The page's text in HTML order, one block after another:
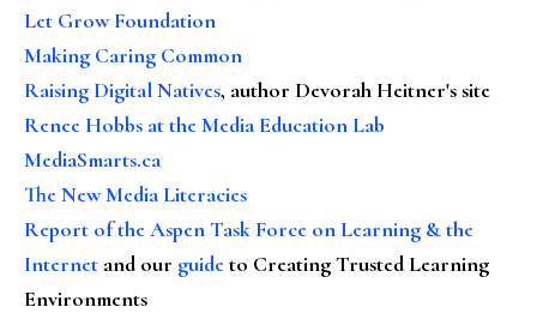
Let Grow Foundation
Making Caring Common
Raising Digital Natives, author Devorah Heitner's site
Renee Hobbs at the Media Education Lab
MediaSmarts.ca
The New Media Literacies
Report of the Aspen Task Force on Learning & the
Internet and our guideto Creating Trusted Learning
Environments